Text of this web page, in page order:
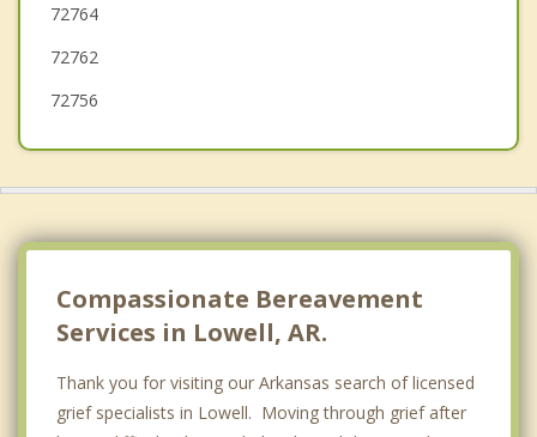
72764
72762
72756
Compassionate Bereavement
Services in Lowell, AR.
Thank you for visiting our Arkansas search of licensed
grief specialists in Lowell. Moving through grief after